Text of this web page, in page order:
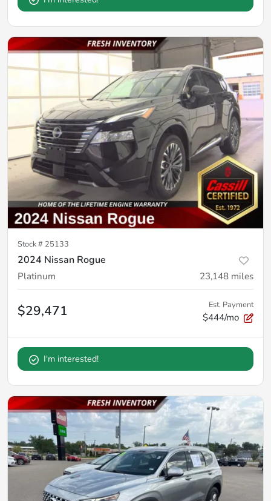
Stock # 25133
2024 Nissan Rogue
Platinum 23,148 miles
$29,471 Est. Payment
$444/mo
I'm interested!